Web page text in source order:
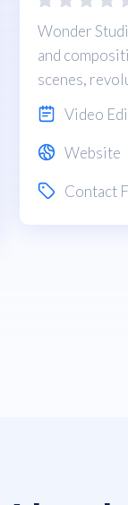
Wonder
and
scenes,
Video
Website
Contact